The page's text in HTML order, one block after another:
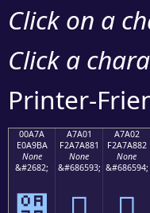
Click on a
Click a
Printer-
00A7A
E0A9BA
None
&#2682;
A7A01
F2A7A881
None
&#686593;
A7A02
F2A7A882
None
&#686594;